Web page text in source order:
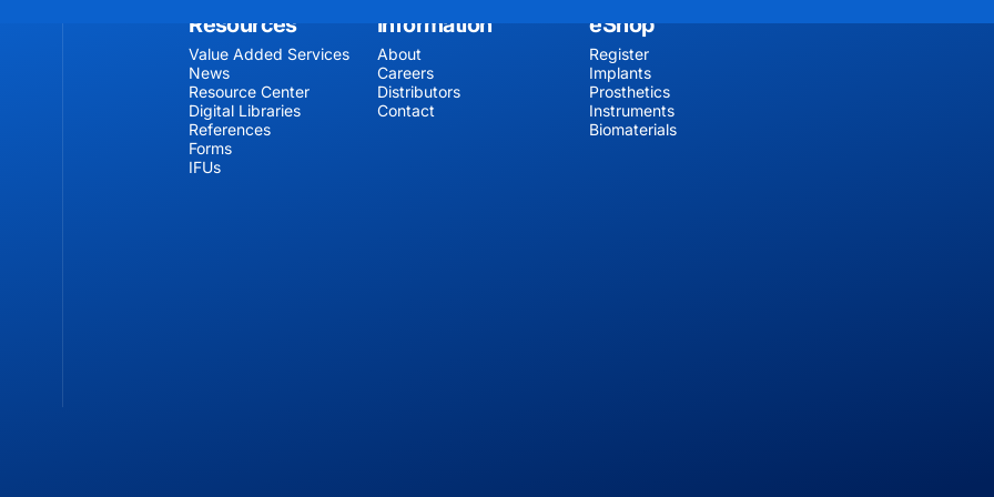
Resources
Value Added Services
News
Resource Center
Digital Libraries
References
Forms
IFUs
Information
About
Careers
Distributors
Contact
eShop
Register
Implants
Prosthetics
Instruments
Biomaterials